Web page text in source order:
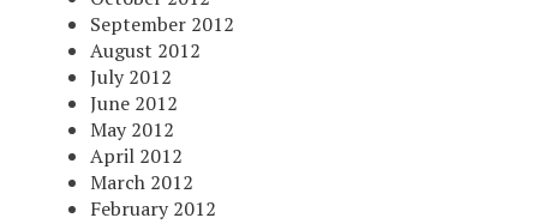
September 2012
August 2012
July 2012
June 2012
May 2012
April 2012
March 2012
February 2012